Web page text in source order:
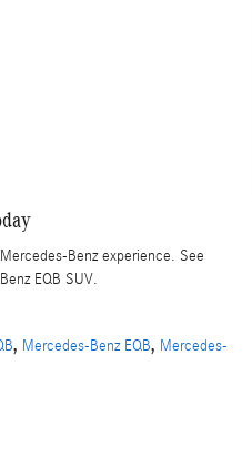
Benz experience. See
EQB SUV.
, Mercedes-Benz EQB, Mercedes-